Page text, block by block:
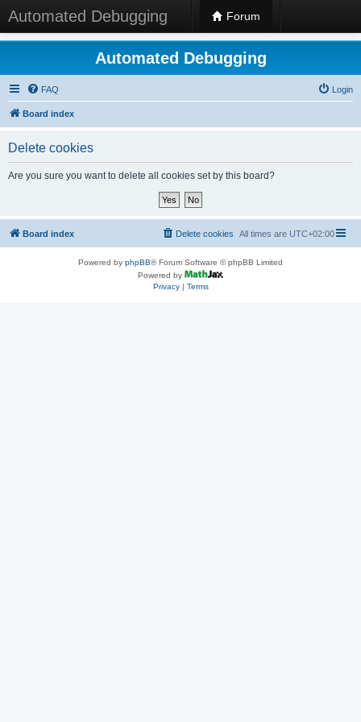
Automated Debugging Forum
Automated Debugging
FAQ Login
Board index
Delete cookies
Are you sure you want to delete all cookies set by this board?
Board index All times are UTC+02:00
Delete cookies
Powered by phpBB® Forum Software © phpBB Limited
Powered by
Privacy| Terms